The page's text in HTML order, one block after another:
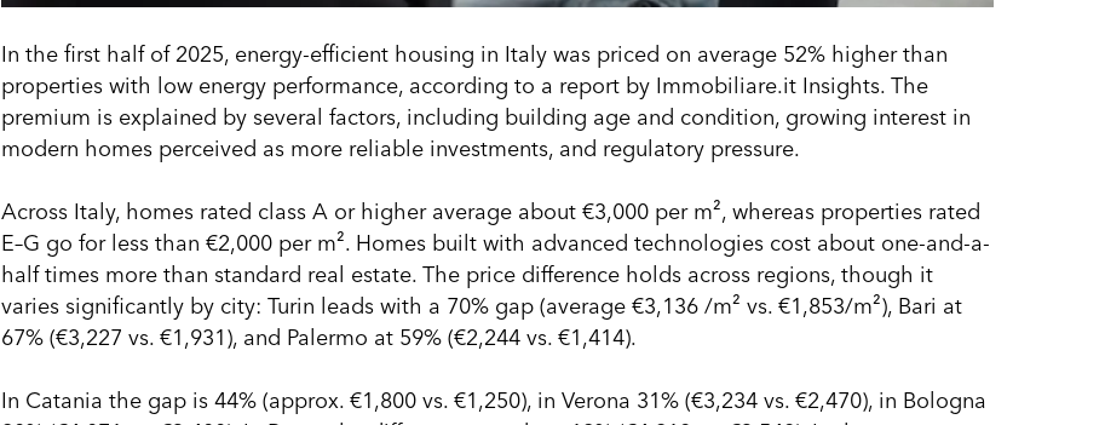
In the first half of 2025, energy-efficient housing in Italy was priced on average 52% higher than
properties with low energy performance, according to a report by Immobiliare.it Insights. The
premium is explained by several factors, including building age and condition, growing interest in
modern homes perceived as more reliable investments, and regulatory pressure.
Across Italy, homes rated class A or higher average about €3,000 per m², whereas properties rated
E–G go for less than €2,000 per m². Homes built with advanced technologies cost about one-and-a-
half times more than standard real estate. The price difference holds across regions, though it
varies significantly by city: Turin leads with a 70% gap (average €3,136 /m² vs. €1,853/m²), Bari at
67% (€3,227 vs. €1,931), and Palermo at 59% (€2,244 vs. €1,414).
In Catania the gap is 44% (approx. €1,800 vs. €1,250), in Verona 31% (€3,234 vs. €2,470), in Bologna